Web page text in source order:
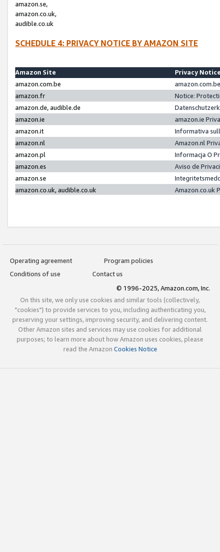
amazon.se,
amazon.co.uk,
audible.co.uk
SCHEDULE 4: PRIVACY NOTICE BY AMAZON SITE
Amazon Site
Privacy
amazon.com.be
amazon.fr
Notice:
amazon.de, audible.de
amazon.ie
amazon.ie
amazon.it
Informativa
amazon.nl
Amazon.nl
amazon.pl
Informacja O
amazon.es
Aviso de
amazon.se
amazon.co.uk, audible.co.uk
Amazon.co.uk
Operating agreement
Program policies
Conditions of use
Contact us
© 1996-2025, Amazon.com, Inc.
On this site, we only use cookies and similar tools (collectively,
"cookies") to provide services to you, including authenticating you,
preserving your settings, improving security, and delivering content.
Other Amazon sites and services may use cookies for additional
purposes; to learn more about how Amazon uses cookies, please
read the Amazon Cookies Notice